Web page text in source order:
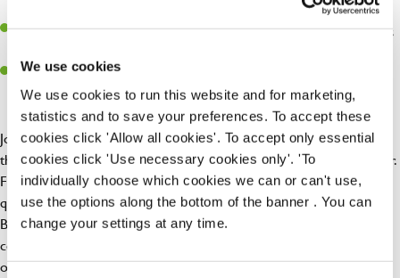
We use cookies
We use cookies to run this website and for marketing,
statistics and to save your preferences. To accept these
cookies click 'Allow all cookies'. To accept only essential
cookies click 'Use necessary cookies only'. 'To
individually choose which cookies we can or can't use,
use the options along the bottom of the banner . You can
change your settings at any time.
An ability to think on your feet and adapt to whatever challenges
A positive can-do attitude and be a real team player.
Join us at Hungry Horse, where the drinks are always flowing and
the plates are piled high, our pubs bring families and friends together.
From footy days to family time, a swift drink after work, to a
quarterly pool tournament – there’s always something going on.
Beyond our delicious food and drink, we also love to serve up
community spirit by getting behind the causes that matter most to
our customers.